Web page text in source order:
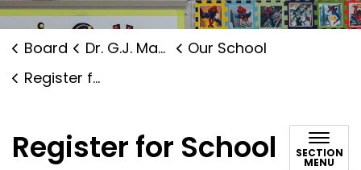
Board Dr. G.J. MacGillivray Public School
Our School
Register for School
Register for School SECTION
MENU